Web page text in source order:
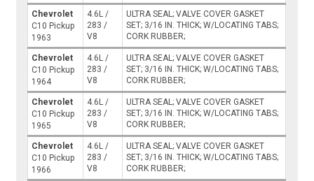
Chevrolet
C10 Pickup
1963
4.6L /
283 /
V8
ULTRA SEAL; VALVE COVER GASKET
SET; 3/16 IN. THICK; W/LOCATING TABS;
CORK RUBBER;
Chevrolet
C10 Pickup
1964
4.6L /
283 /
V8
ULTRA SEAL; VALVE COVER GASKET
SET; 3/16 IN. THICK; W/LOCATING TABS;
CORK RUBBER;
Chevrolet
C10 Pickup
1965
4.6L /
283 /
V8
ULTRA SEAL; VALVE COVER GASKET
SET; 3/16 IN. THICK; W/LOCATING TABS;
CORK RUBBER;
Chevrolet
C10 Pickup
1966
4.6L /
283 /
V8
ULTRA SEAL; VALVE COVER GASKET
SET; 3/16 IN. THICK; W/LOCATING TABS;
CORK RUBBER;